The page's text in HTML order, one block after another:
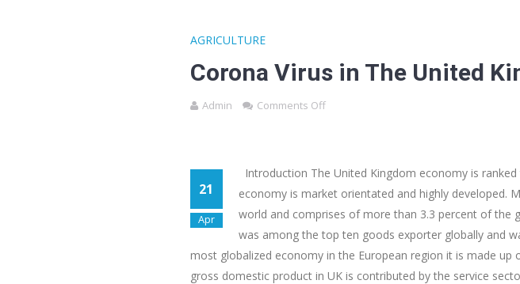
AGRICULTURE
Corona Virus in The United
Admin Comments Off
21
Apr
Introduction The United Kingdom economy is
economy is market orientated and highly developed.
world and comprises of more than 3.3 percent of the
was among the top ten goods exporter globally and
most globalized economy in the European region it is made
gross domestic product in UK is contributed by the service